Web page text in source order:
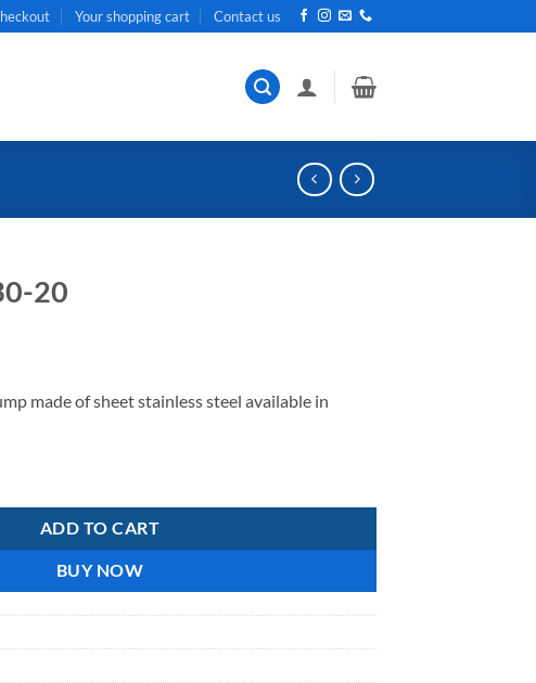
Your shopping cart Contact us
20
made of sheet stainless steel available in
ADD TO CART
BUY NOW